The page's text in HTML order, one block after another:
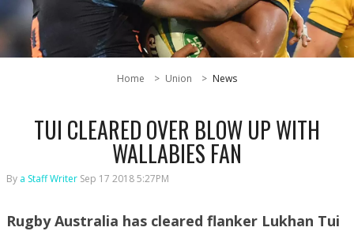
Home Union News
TUI CLEARED OVER BLOW UP WITH
WALLABIES FAN
By a Staff Writer Sep 17 2018 5:27PM
Rugby Australia has cleared flanker Lukhan Tui